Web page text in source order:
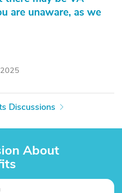
are unaware, as we
Discussions
About